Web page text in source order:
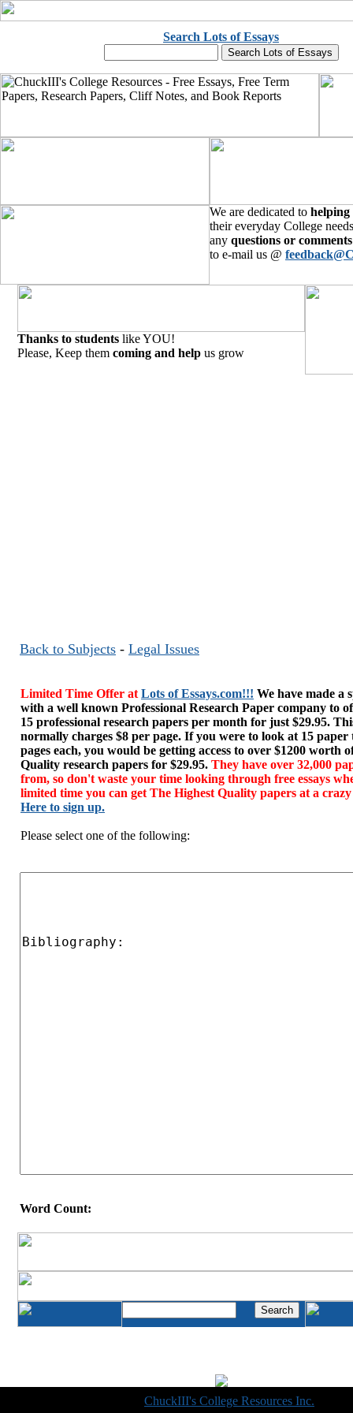
Search Lots of Essays
We are dedicated to helping
their everyday College
any questions or comments
to e-mail us @
Thanks to students like YOU!
Please, Keep them coming and help us grow
Back to Subjects - Legal Issues
Limited Time Offer at Lots of Essays.com!!! We have made a
with a well known Professional Research Paper company to
15 professional research papers per month for just $29.95.
normally charges $8 per page. If you were to look at 15 paper
pages each, you would be getting access to over $1200 worth
Quality research papers for $29.95. They have over 32,000
from, so don't waste your time looking through free essays
limited time you can get The Highest Quality papers at a
Here to sign up.
Please select one of the following:
Word Count:
ChuckIII's College Resources Inc.